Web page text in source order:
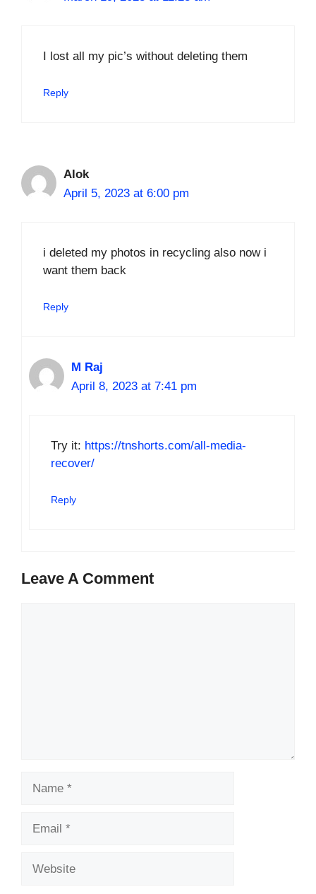
I lost all my pic’s without deleting them
Reply
Alok
April 5, 2023 at 6:00 pm
i deleted my photos in recycling also now i
want them back
Reply
M Raj
April 8, 2023 at 7:41 pm
Try it: https://tnshorts.com/all-media-
recover/
Reply
Leave A Comment